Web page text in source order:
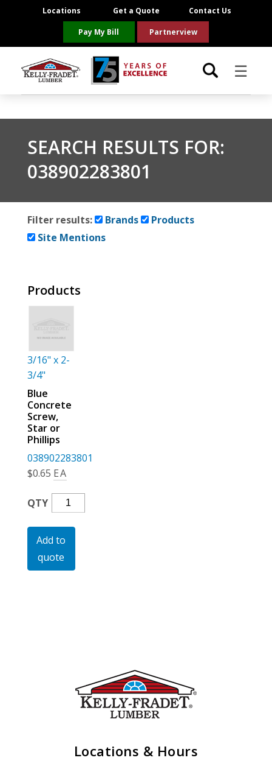
Locations Get a Quote Contact Us
Pay My Bill Partnerview
☰
Project Resources
Product Categories
About Us
SEARCH RESULTS FOR:
038902283801
Filter results: Brands
Products
Site Mentions
Products
3/16" x 2-
3/4"
Blue
Concrete
Screw,
Star or
Phillips
038902283801
$0.65 EA
QTY
Blue
Concrete
Screw,
Star
Or
Add to
quote
Locations & Hours